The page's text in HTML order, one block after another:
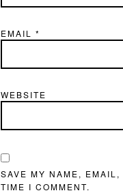
EMAIL *
WEBSITE
SAVE MY NAME,
TIME I COMMENT.